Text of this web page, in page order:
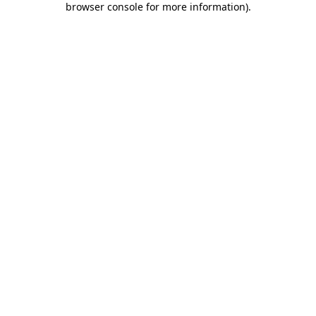
browser console for more information).